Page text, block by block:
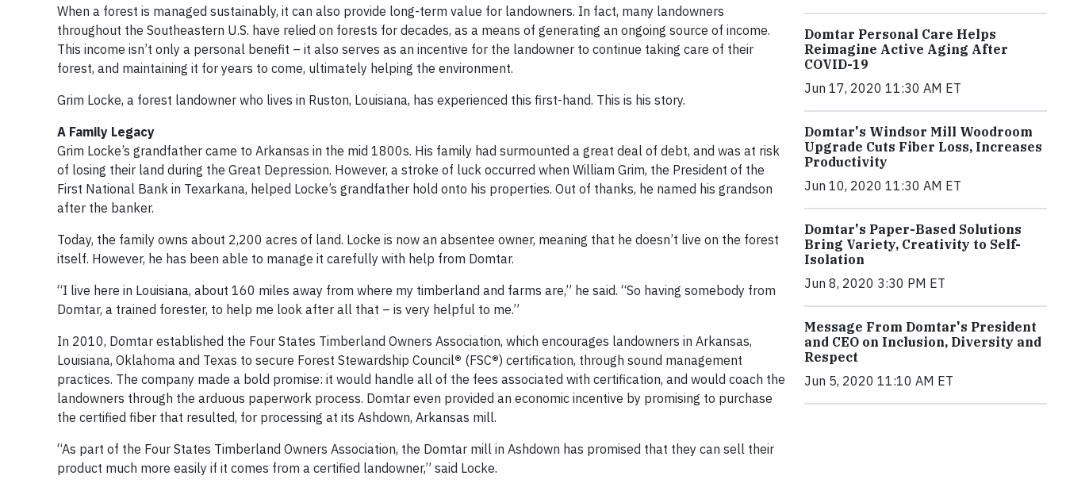
When a forest is managed sustainably, it can also provide long-term value for landowners. In fact, many landowners
throughout the Southeastern U.S. have relied on forests for decades, as a means of generating an ongoing source of income.
This income isn’t only a personal benefit – it also serves as an incentive for the landowner to continue taking care of their
forest, and maintaining it for years to come, ultimately helping the environment.
Grim Locke, a forest landowner who lives in Ruston, Louisiana, has experienced this first-hand. This is his story.
A Family Legacy
Grim Locke’s grandfather came to Arkansas in the mid 1800s. His family had surmounted a great deal of debt, and was at risk
of losing their land during the Great Depression. However, a stroke of luck occurred when William Grim, the President of the
First National Bank in Texarkana, helped Locke’s grandfather hold onto his properties. Out of thanks, he named his grandson
after the banker.
Today, the family owns about 2,200 acres of land. Locke is now an absentee owner, meaning that he doesn’t live on the forest
itself. However, he has been able to manage it carefully with help from Domtar.
“I live here in Louisiana, about 160 miles away from where my timberland and farms are,” he said. “So having somebody from
Domtar, a trained forester, to help me look after all that – is very helpful to me.”
In 2010, Domtar established the Four States Timberland Owners Association, which encourages landowners in Arkansas,
Louisiana, Oklahoma and Texas to secure Forest Stewardship Council® (FSC®) certification, through sound management
practices. The company made a bold promise: it would handle all of the fees associated with certification, and would coach the
landowners through the arduous paperwork process. Domtar even provided an economic incentive by promising to purchase
the certified fiber that resulted, for processing at its Ashdown, Arkansas mill.
“As part of the Four States Timberland Owners Association, the Domtar mill in Ashdown has promised that they can sell their
product much more easily if it comes from a certified landowner,” said Locke.
Domtar Personal Care Helps
Reimagine Active Aging After
COVID-19
Jun 17, 2020 11:30 AM ET
Domtar's Windsor Mill Woodroom
Upgrade Cuts Fiber Loss, Increases
Productivity
Jun 10, 2020 11:30 AM ET
Domtar's Paper-Based Solutions
Bring Variety, Creativity to Self-
Isolation
Jun 8, 2020 3:30 PM ET
Message From Domtar's President
and CEO on Inclusion, Diversity and
Respect
Jun 5, 2020 11:10 AM ET